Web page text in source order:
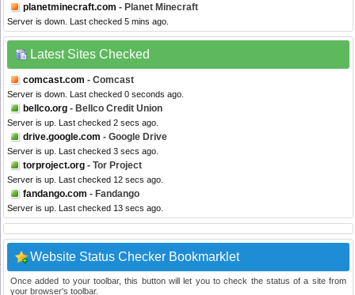
planetminecraft.com - Planet Minecraft
Server is down. Last checked 5 mins ago.
Latest Sites Checked
comcast.com - Comcast
Server is down. Last checked 0 seconds ago.
bellco.org - Bellco Credit Union
Server is up. Last checked 2 secs ago.
drive.google.com - Google Drive
Server is up. Last checked 3 secs ago.
torproject.org - Tor Project
Server is up. Last checked 12 secs ago.
fandango.com - Fandango
Server is up. Last checked 13 secs ago.
Website Status Checker Bookmarklet
Once added to your toolbar, this button will let you to check the status of a site from
your browser's toolbar.